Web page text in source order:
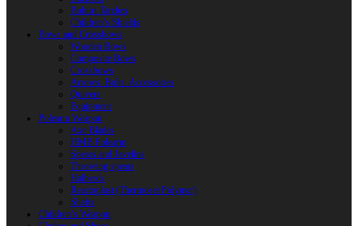
Buhurt Tarches
Children’s Shields
Bows and Crossbows
Wooden Bows
Composite Bows
Crossbows
Arrows. Bolts. Accessories
Quivers
Equipment
Polearm Weapon
Axe Blades
HMB Polearm
Spears and Javelins
Throwing spears
Halberds
Reactoplast (Thermoset Polymer)
Shafts
Children’s Weapon